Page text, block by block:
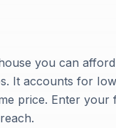
you can
It accounts for
price. Enter your